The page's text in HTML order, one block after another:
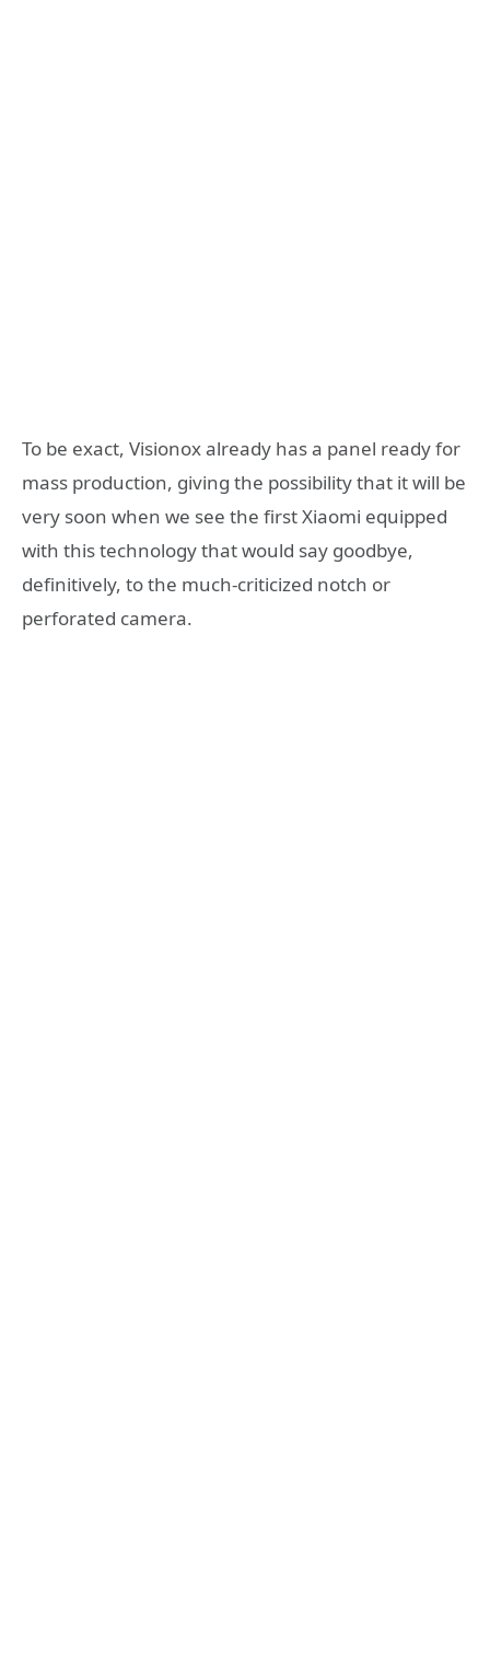
To be exact, Visionox already has a panel ready for
mass production, giving the possibility that it will be
very soon when we see the first Xiaomi equipped
with this technology that would say goodbye,
definitively, to the much-criticized notch or
perforated camera.